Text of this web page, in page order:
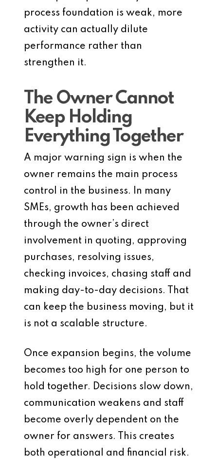
process foundation is weak, more
activity can actually dilute
performance rather than
strengthen it.
The Owner Cannot
Keep Holding
Everything Together
A major warning sign is when the
owner remains the main process
control in the business. In many
SMEs, growth has been achieved
through the owner’s direct
involvement in quoting, approving
purchases, resolving issues,
checking invoices, chasing staff and
making day-to-day decisions. That
can keep the business moving, but it
is not a scalable structure.
Once expansion begins, the volume
becomes too high for one person to
hold together. Decisions slow down,
communication weakens and staff
become overly dependent on the
owner for answers. This creates
both operational and financial risk.